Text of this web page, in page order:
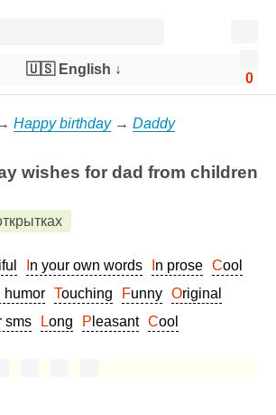
0
🇺🇸 English ↓
Happy birthday→ Daddy
wishes for dad from children
In your own words In prose
Cool
humor Touching Funny
Original
sms Long Pleasant Cool